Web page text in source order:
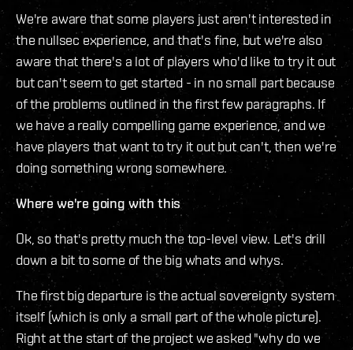
We're aware that some players just aren't interested in
the nullsec experience, and that's fine, but we're also
aware that there's a lot of players who'd like to try it out
but can't seem to get started - in no small part because
of the problems outlined in the first few paragraphs. If
we have a really compelling game experience, and we
have players that want to try it out but can't, then we're
doing something wrong somewhere.
Where we're going with this
Ok, so that's pretty much the top-level view. Let's drill
down a bit to some of the big whats and whys.
The first big departure is the actual sovereignty system
itself (which is only a small part of the whole picture).
Right at the start of the project we asked "why do we